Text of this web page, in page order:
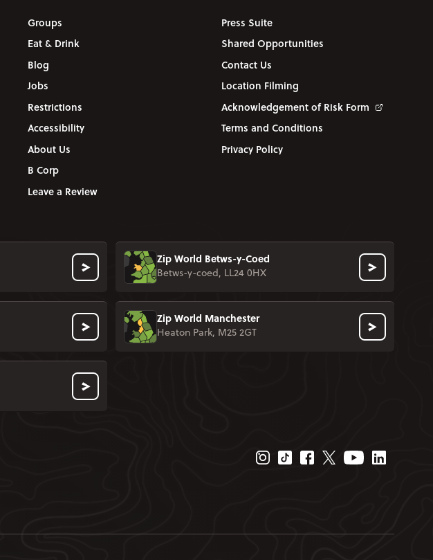
Groups
Eat & Drink
Blog
Jobs
Restrictions
Accessibility
About Us
B Corp
Leave a Review
Press Suite
Shared Opportunities
Contact Us
Location Filming
Acknowledgement of Risk Form
Terms and Conditions
Privacy Policy
Zip World Betws-y-Coed
Betws-y-coed, LL24 0HX
Zip World Manchester
Heaton Park, M25 2GT
Instagram Page
Tiktok Page
Facebook Page
Twitter Page
Youtube Page
Linkedin